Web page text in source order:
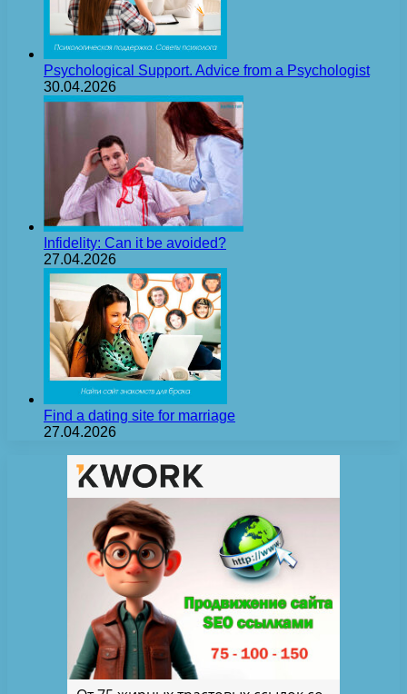
Psychological Support. Advice from a Psychologist
30.04.2026
Infidelity: Can it be avoided?
27.04.2026
Find a dating site for marriage
27.04.2026